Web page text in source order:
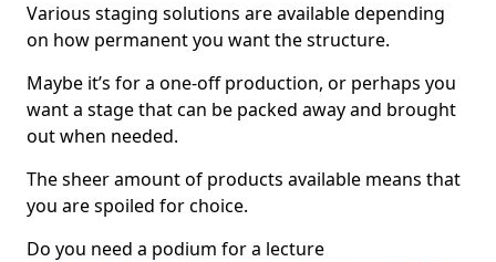
Various staging solutions are available depending
on how permanent you want the structure.
Maybe it’s for a one-off production, or perhaps you
want a stage that can be packed away and brought
out when needed.
The sheer amount of products available means that
you are spoiled for choice.
Do you need a podium for a lecture